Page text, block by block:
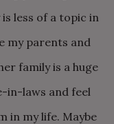
less of a topic in
my parents and
family is a huge
in-laws and feel
in my life. Maybe